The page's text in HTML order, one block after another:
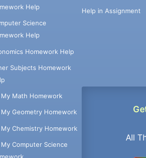
Help
Science
Help
Homework Help
Subjects Homework
My Math Homework
My Geometry Homework
My Chemistry Homework
My Computer Science
Help in Assignment
All